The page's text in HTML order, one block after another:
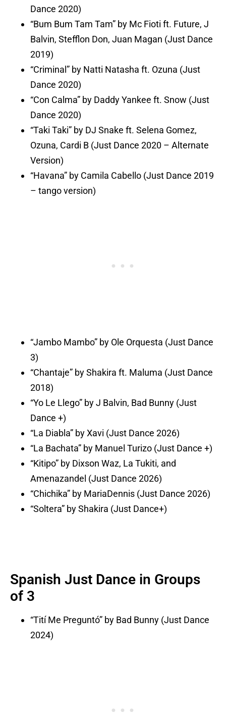
Dance 2020)
“Bum Bum Tam Tam” by Mc Fioti ft. Future, J
Balvin, Stefflon Don, Juan Magan (Just Dance
2019)
“Criminal” by Natti Natasha ft. Ozuna (Just
Dance 2020)
“Con Calma” by Daddy Yankee ft. Snow (Just
Dance 2020)
“Taki Taki” by DJ Snake ft. Selena Gomez,
Ozuna, Cardi B (Just Dance 2020 – Alternate
Version)
“Havana” by Camila Cabello (Just Dance 2019
– tango version)
“Jambo Mambo” by Ole Orquesta (Just Dance
3)
“Chantaje” by Shakira ft. Maluma (Just Dance
2018)
“Yo Le Llego” by J Balvin, Bad Bunny (Just
Dance +)
“La Diabla” by Xavi (Just Dance 2026)
“La Bachata” by Manuel Turizo (Just Dance +)
“Kitipo” by Dixson Waz, La Tukiti, and
Amenazandel (Just Dance 2026)
“Chichika” by MariaDennis (Just Dance 2026)
“Soltera” by Shakira (Just Dance+)
Spanish Just Dance in Groups
of 3
“Tití Me Preguntó” by Bad Bunny (Just Dance
2024)